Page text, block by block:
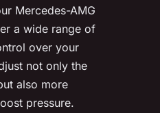
Mercedes-AMG
a wide range of
over your
not only the
also more
pressure.